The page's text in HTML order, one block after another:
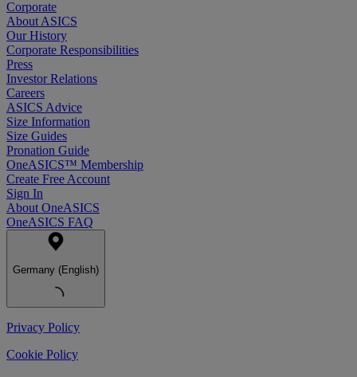
Corporate
About ASICS
Our History
Corporate Responsibilities
Press
Investor Relations
Careers
ASICS Advice
Size Information
Size Guides
Pronation Guide
OneASICS™ Membership
Create Free Account
Sign In
About OneASICS
OneASICS FAQ
Germany (English)
Privacy Policy
Cookie Policy